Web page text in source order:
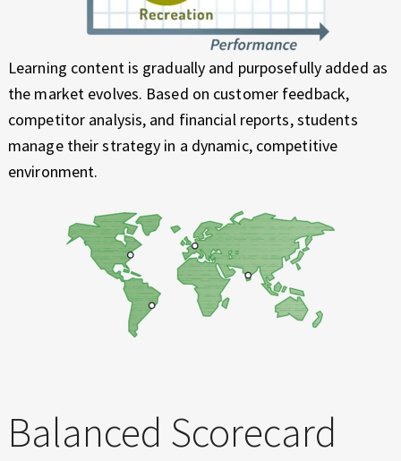
Learning content is gradually and purposefully added as
the market evolves. Based on customer feedback,
competitor analysis, and financial reports, students
manage their strategy in a dynamic, competitive
environment.
Balanced Scorecard